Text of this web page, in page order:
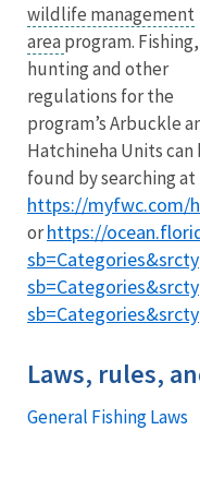
wildlife management
area program. Fishing,
hunting and other
regulations for the
program’s Arbuckle
Hatchineha Units can
found by searching at
https://myfwc.com/
orhttps://
Laws, rules,
General Fishing Laws